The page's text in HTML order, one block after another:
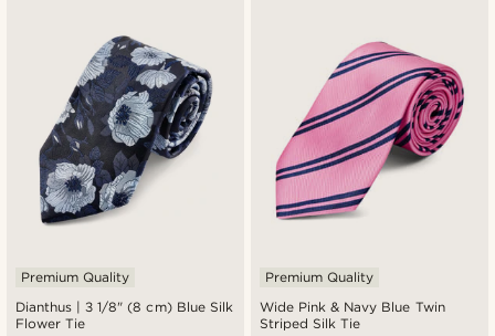
Dianthus | 3 1/8" (8 cm) Blue Silk
Flower Tie
Premium Quality
Wide Pink & Navy Blue Twin
Striped Silk Tie
Premium Quality